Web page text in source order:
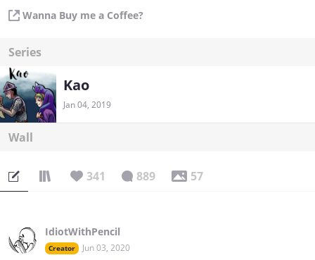
Wanna Buy me a Coffee?
Series
Kao
Jan 04, 2019
Wall
341 889 57
IdiotWithPencil
Creator Jun 03, 2020